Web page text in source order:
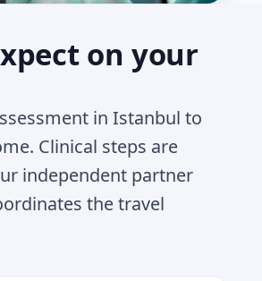
on your
in Istanbul to
Clinical steps are
independent partner
the travel